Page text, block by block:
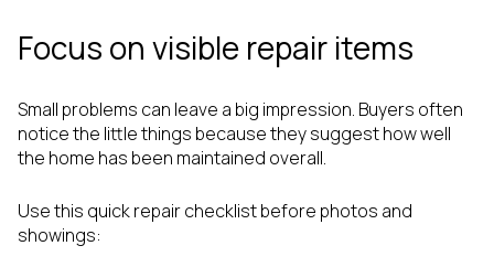
Focus on visible repair items
Small problems can leave a big impression. Buyers often
notice the little things because they suggest how well
the home has been maintained overall.
Use this quick repair checklist before photos and
showings: